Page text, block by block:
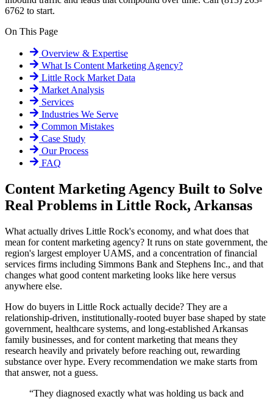
6762 to start.
On This Page
Overview & Expertise
What Is Content Marketing Agency?
Little Rock Market Data
Market Analysis
Services
Industries We Serve
Common Mistakes
Case Study
Our Process
FAQ
Content Marketing Agency Built to Solve
Real Problems in Little Rock, Arkansas
What actually drives Little Rock's economy, and what does that
mean for content marketing agency? It runs on state government, the
region's largest employer UAMS, and a concentration of financial
services firms including Simmons Bank and Stephens Inc., and that
changes what good content marketing looks like here versus
anywhere else.
How do buyers in Little Rock actually decide? They are a
relationship-driven, institutionally-rooted buyer base shaped by state
government, healthcare systems, and long-established Arkansas
family businesses, and for content marketing that means they
research heavily and privately before reaching out, rewarding
substance over hype. Every recommendation we make starts from
that answer, not a guess.
“They diagnosed exactly what was holding us back and